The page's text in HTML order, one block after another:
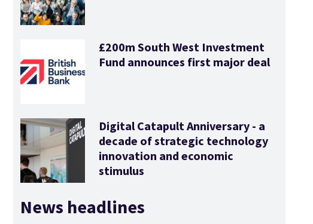
£200m South West Investment
Fund announces first major deal
Digital Catapult Anniversary - a
decade of strategic technology
innovation and economic
stimulus
News headlines